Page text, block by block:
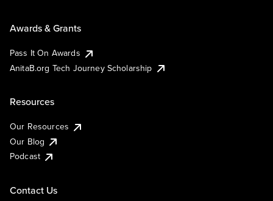
Awards & Grants
Pass It On Awards
AnitaB.org Tech Journey Scholarship
Resources
Our Resources
Our Blog
Podcast
Contact Us